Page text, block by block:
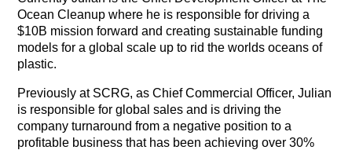
Ocean Cleanup where he is responsible for driving a
$10B mission forward and creating sustainable funding
models for a global scale up to rid the worlds oceans of
plastic.
Previously at SCRG, as Chief Commercial Officer, Julian
is responsible for global sales and is driving the
company turnaround from a negative position to a
profitable business that has been achieving over 30%